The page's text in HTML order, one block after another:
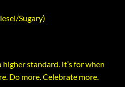
Sugary)
standard. It’s for when
Do more. Celebrate more.